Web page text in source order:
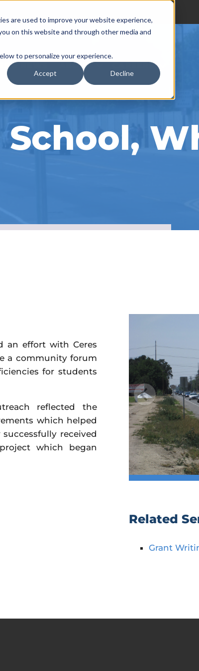
are used to improve your website experience,
on this website and through other media and
to personalize your experience.
Accept Decline
& NEWS ABOUT CAREERS
School,
an effort with Ceres
a community forum
for students
reflected the
which helped
received
which began
Related
Grant